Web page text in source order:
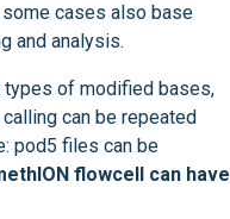
cases also base
and analysis.
of modified bases,
can be repeated
pod5 files can be
flowcell can have